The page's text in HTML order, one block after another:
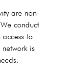
are non-
conduct
access to
is